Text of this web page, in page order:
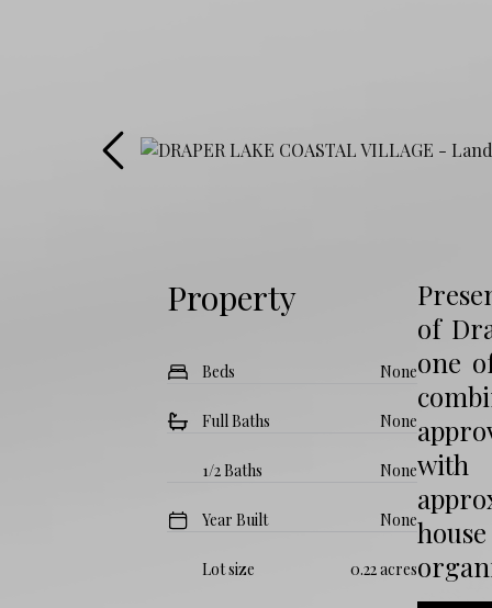
Property
Beds None
Full Baths None
1/2 Baths None
Year Built None
Lot size 0.22 acres
of
one
with